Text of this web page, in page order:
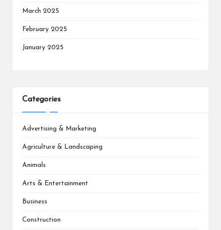
March 2025
February 2025
January 2025
Categories
Advertising & Marketing
Agriculture & Landscaping
Animals
Arts & Entertainment
Business
Construction